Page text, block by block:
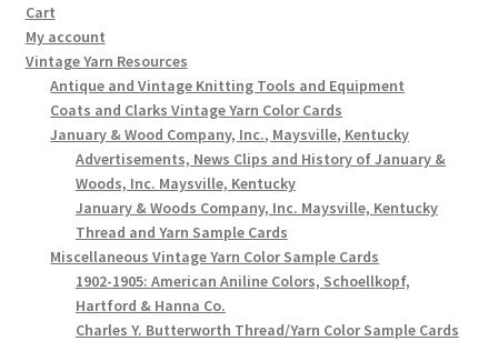
Cart
My account
Vintage Yarn Resources
Antique and Vintage Knitting Tools and Equipment
Coats and Clarks Vintage Yarn Color Cards
January & Wood Company, Inc., Maysville, Kentucky
Advertisements, News Clips and History of January &
Woods, Inc. Maysville, Kentucky
January & Woods Company, Inc. Maysville, Kentucky
Thread and Yarn Sample Cards
Miscellaneous Vintage Yarn Color Sample Cards
1902-1905: American Aniline Colors, Schoellkopf,
Hartford & Hanna Co.
Charles Y. Butterworth Thread/Yarn Color Sample Cards